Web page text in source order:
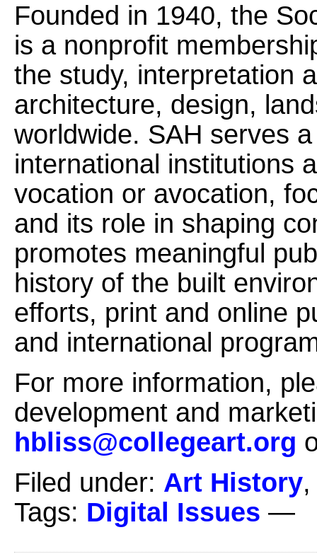
Founded in 1940, the
is a nonprofit
the study, interpretation
architecture, design,
worldwide. SAH serves
international institutions
vocation or avocation,
and its role in shaping
promotes meaningful
history of the built
efforts, print and online
and international
For more information,
development and
hbliss@collegeart.org
Filed under: Art History
Tags: Digital Issues —